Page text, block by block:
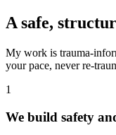
A safe,
My work is trauma-
your pace, never re-
1
We build safety